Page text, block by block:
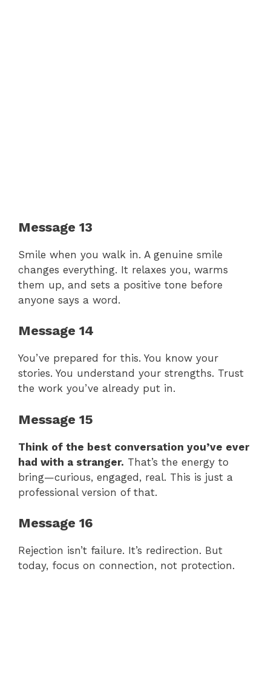
Message 13
Smile when you walk in. A genuine smile
changes everything. It relaxes you, warms
them up, and sets a positive tone before
anyone says a word.
Message 14
You’ve prepared for this. You know your
stories. You understand your strengths. Trust
the work you’ve already put in.
Message 15
Think of the best conversation you’ve ever
had with a stranger. That’s the energy to
bring—curious, engaged, real. This is just a
professional version of that.
Message 16
Rejection isn’t failure. It’s redirection. But
today, focus on connection, not protection.